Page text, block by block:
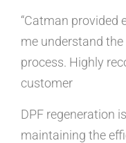
“Catman provided
me understand the
process. Highly
customer
DPF regeneration
maintaining the